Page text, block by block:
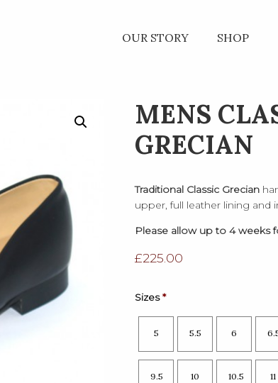
OUR STORY SHOP
MENS
GRECIAN
Traditional Classic Grecian
upper, full leather lining and
Please allow up to 4 weeks
£225.00
Sizes *
5 5.5 6
9.5 10 10.5 11